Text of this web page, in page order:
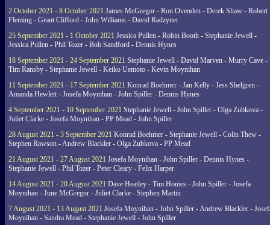
2 October 2021 - 8 October 2021 James McGregor - Ron Ovenden - Derek Shaw - Robert
Fleming - Grant Clifford - John Williams - David Radzyner
25 September 2021 - 1 October 2021 Jessica Pullen - Robin Booth - Stephanie Jewell -
Jessica Pullen - Phil Tozer - Bob Sandford - Dennis Hynes
18 September 2021 - 24 September 2021 Stephanie Jewell - David Marven - Murry Cave -
Tim Ransby - Stephanie Jewell - Keiko Uemoto - Kevin Moynihan
11 September 2021 - 17 September 2021 Konrad Boehmer - Jan Kelly - Jess Shelgren -
Amanda Hewlett - Josefa Moynihan - John Spiller - Dennis Hynes
4 September 2021 - 10 September 2021 Stephanie Jewell - John Spiller - Olga Zubkova -
Juliet Clarke - Josefa Moynihan - PP Mead - John Spiller
28 August 2021 - 3 September 2021 Konrad Boehmer - Stephanie Jewell - Colin Thew -
Stephen Rawson - Andrew Blackler - Olga Zubkova - PP Mead
21 August 2021 - 27 August 2021 Josefa Moynihan - John Spiller - Dennis Hynes -
Stephanie Jewell - Phil Tozer - Peter Cleary - Felix Harper
14 August 2021 - 20 August 2021 Dave Heatley - Tim Homes - John Spiller - Josefa
Moynihan - June McGregor - Juliet Clarke - Stephen Martin
7 August 2021 - 13 August 2021 Josefa Moynihan - John Spiller - Andrew Blackler -
Moynihan - Sandra Mead - Stephanie Jewell - John Spiller